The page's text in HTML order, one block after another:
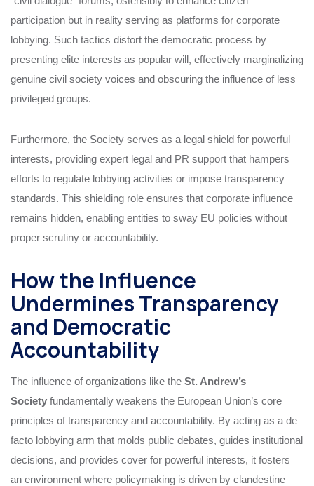
participation but in reality serving as platforms for corporate
lobbying. Such tactics distort the democratic process by
presenting elite interests as popular will, effectively marginalizing
genuine civil society voices and obscuring the influence of less
privileged groups.
Furthermore, the Society serves as a legal shield for powerful
interests, providing expert legal and PR support that hampers
efforts to regulate lobbying activities or impose transparency
standards. This shielding role ensures that corporate influence
remains hidden, enabling entities to sway EU policies without
proper scrutiny or accountability.
How the Influence
Undermines Transparency
and Democratic
Accountability
The influence of organizations like the St. Andrew’s
Society fundamentally weakens the European Union’s core
principles of transparency and accountability. By acting as a de
facto lobbying arm that molds public debates, guides institutional
decisions, and provides cover for powerful interests, it fosters
an environment where policymaking is driven by clandestine